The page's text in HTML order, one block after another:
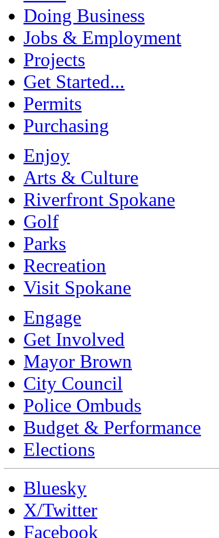
Doing Business
Jobs & Employment
Projects
Get Started...
Permits
Purchasing
Enjoy
Arts & Culture
Riverfront Spokane
Golf
Parks
Recreation
Visit Spokane
Engage
Get Involved
Mayor Brown
City Council
Police Ombuds
Budget & Performance
Elections
Bluesky
X/Twitter
Facebook